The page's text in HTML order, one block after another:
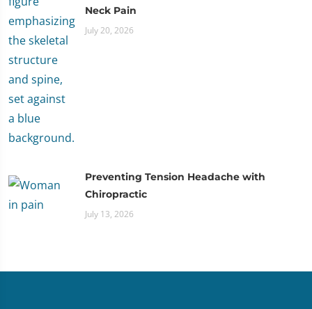
Neck Pain
July 20, 2026
Preventing Tension Headache with
Chiropractic
July 13, 2026